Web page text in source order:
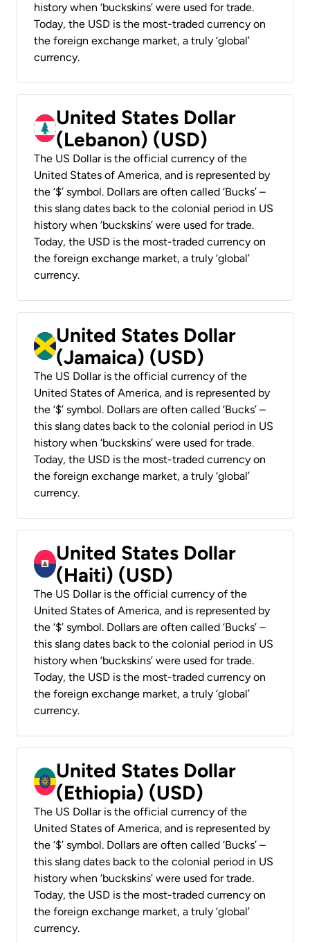
history when ‘buckskins’ were used for trade.
Today, the USD is the most-traded currency on
the foreign exchange market, a truly ‘global’
currency.
United States Dollar
(Lebanon) (USD)
The US Dollar is the official currency of the
United States of America, and is represented by
the ‘$’ symbol. Dollars are often called ‘Bucks’ –
this slang dates back to the colonial period in US
history when ‘buckskins’ were used for trade.
Today, the USD is the most-traded currency on
the foreign exchange market, a truly ‘global’
currency.
United States Dollar
(Jamaica) (USD)
The US Dollar is the official currency of the
United States of America, and is represented by
the ‘$’ symbol. Dollars are often called ‘Bucks’ –
this slang dates back to the colonial period in US
history when ‘buckskins’ were used for trade.
Today, the USD is the most-traded currency on
the foreign exchange market, a truly ‘global’
currency.
United States Dollar
(Haiti) (USD)
The US Dollar is the official currency of the
United States of America, and is represented by
the ‘$’ symbol. Dollars are often called ‘Bucks’ –
this slang dates back to the colonial period in US
history when ‘buckskins’ were used for trade.
Today, the USD is the most-traded currency on
the foreign exchange market, a truly ‘global’
currency.
United States Dollar
(Ethiopia) (USD)
The US Dollar is the official currency of the
United States of America, and is represented by
the ‘$’ symbol. Dollars are often called ‘Bucks’ –
this slang dates back to the colonial period in US
history when ‘buckskins’ were used for trade.
Today, the USD is the most-traded currency on
the foreign exchange market, a truly ‘global’
currency.